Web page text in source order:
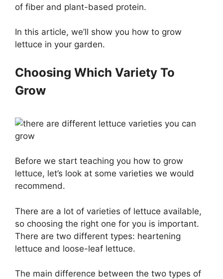
of fiber and plant-based protein.
In this article, we’ll show you how to grow
lettuce in your garden.
Choosing Which Variety To
Grow
Before we start teaching you how to grow
lettuce, let’s look at some varieties we would
recommend.
There are a lot of varieties of lettuce available,
so choosing the right one for you is important.
There are two different types: heartening
lettuce and loose-leaf lettuce.
The main difference between the two types of